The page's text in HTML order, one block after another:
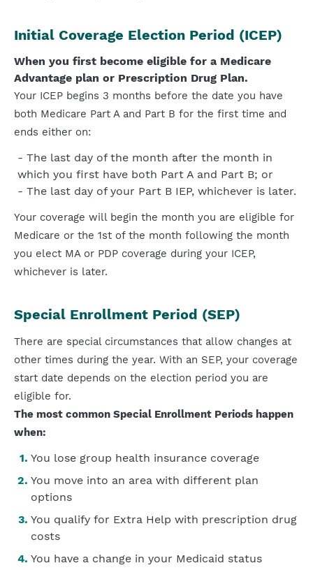
Initial Coverage Election Period (ICEP)
When you first become eligible for a Medicare
Advantage plan or Prescription Drug Plan.
Your ICEP begins 3 months before the date you have
both Medicare Part A and Part B for the first time and
ends either on:
The last day of the month after the month in
which you first have both Part A and Part B; or
The last day of your Part B IEP, whichever is later.
Your coverage will begin the month you are eligible for
Medicare or the 1st of the month following the month
you elect MA or PDP coverage during your ICEP,
whichever is later.
Special Enrollment Period (SEP)
There are special circumstances that allow changes at
other times during the year. With an SEP, your coverage
start date depends on the election period you are
eligible for.
The most common Special Enrollment Periods happen
when:
You lose group health insurance coverage
You move into an area with different plan
options
You qualify for Extra Help with prescription drug
costs
You have a change in your Medicaid status